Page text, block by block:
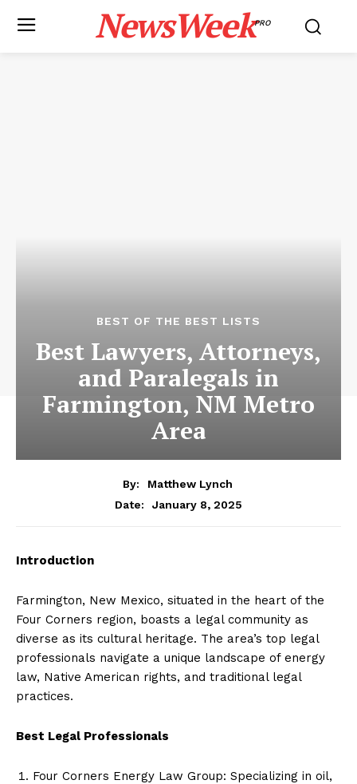
NewsWeekPRO
BEST OF THE BEST LISTS
Best Lawyers, Attorneys,
and Paralegals in
Farmington, NM Metro
Area
By:
Matthew Lynch
Date:
January 8, 2025
Introduction
Farmington, New Mexico, situated in the heart of the
Four Corners region, boasts a legal community as
diverse as its cultural heritage. The area’s top legal
professionals navigate a unique landscape of energy
law, Native American rights, and traditional legal
practices.
Best Legal Professionals
Four Corners Energy Law Group: Specializing in oil,